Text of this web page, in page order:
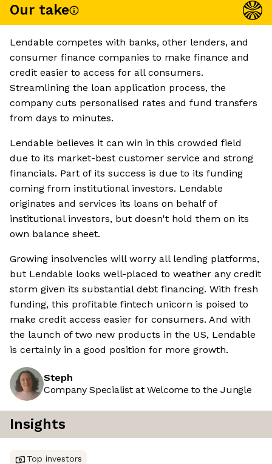
Our take
Lendable competes with banks, other lenders, and
consumer finance companies to make finance and
credit easier to access for all consumers.
Streamlining the loan application process, the
company cuts personalised rates and fund transfers
from days to minutes.
Lendable believes it can win in this crowded field
due to its market-best customer service and strong
financials. Part of its success is due to its funding
coming from institutional investors. Lendable
originates and services its loans on behalf of
institutional investors, but doesn't hold them on its
own balance sheet.
Growing insolvencies will worry all lending platforms,
but Lendable looks well-placed to weather any credit
storm given its substantial debt financing. With fresh
funding, this profitable fintech unicorn is poised to
make credit access easier for consumers. And with
the launch of two new products in the US, Lendable
is certainly in a good position for more growth.
Steph
Company Specialist at Welcome to the Jungle
Insights
Top investors